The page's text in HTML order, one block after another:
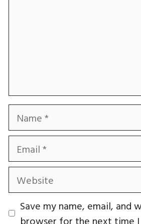
Name
Email
Website
Save my name, email, and
browser for the next time